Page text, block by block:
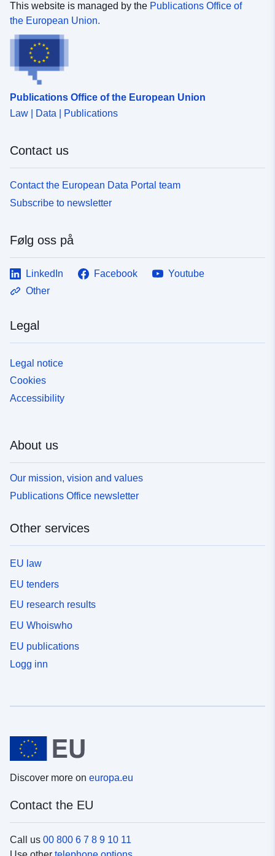
This website is managed by the Publications Office of
the European Union.
Publications Office of the European Union
Law | Data | Publications
Contact us
Contact the European Data Portal team
Subscribe to newsletter
Følg oss på
LinkedIn Facebook
Youtube
Other
Legal
Legal notice
Cookies
Accessibility
About us
Our mission, vision and values
Publications Office newsletter
Other services
EU law
EU tenders
EU research results
EU Whoiswho
EU publications
Logg inn
Discover more on europa.eu
Contact the EU
Call us 00 800 6 7 8 9 10 11